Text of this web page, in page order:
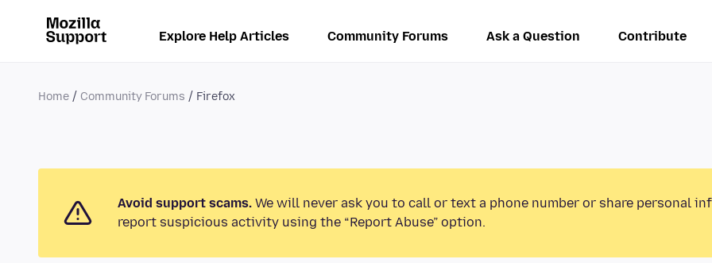
Explore Help Articles Community Forums Ask a Question Contribute
Home Community Forums Firefox
Avoid support scams. We will never ask you to call or text a phone number or share personal
report suspicious activity using the “Report Abuse” option.